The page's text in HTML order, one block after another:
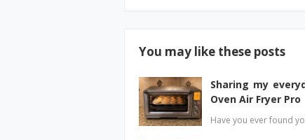
You may like these posts
Sharing my
Oven Air Fryer Pro
Have you ever found